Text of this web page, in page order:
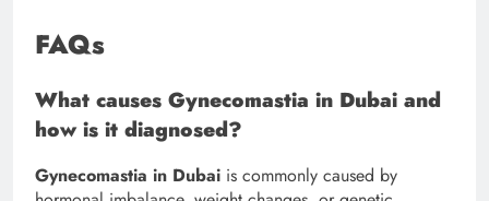
FAQs
What causes Gynecomastia in Dubai and
how is it diagnosed?
Gynecomastia in Dubai is commonly caused by